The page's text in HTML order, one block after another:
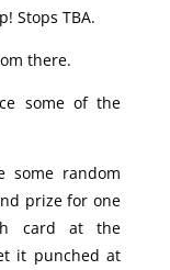
Stops TBA.
there.
some of the
some random
prize for one
card at the
it punched at